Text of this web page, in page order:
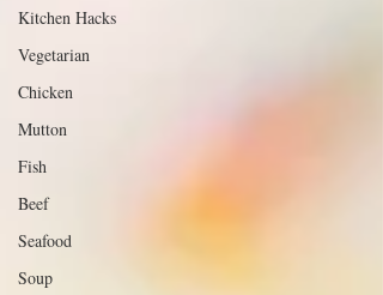
Kitchen Hacks
Vegetarian
Chicken
Mutton
Fish
Beef
Seafood
Soup